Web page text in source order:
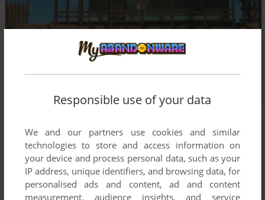
Responsible use of your data
We and our partners use cookies and similar
technologies to store and access information on
your device and process personal data, such as your
IP address, unique identifiers, and browsing data, for
personalised ads and content, ad and content
measurement, audience insights, and service